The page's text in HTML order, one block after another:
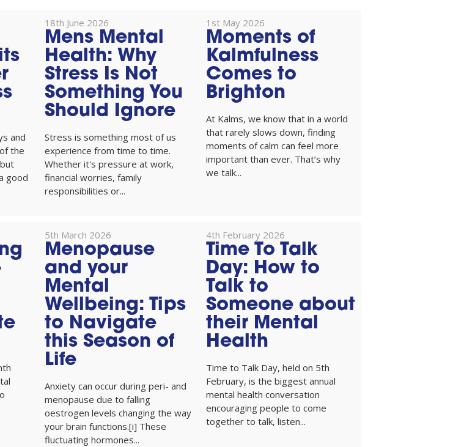
and
the
good
18th June 2026
Mens Mental
Health: Why
Stress Is Not
Something You
Should Ignore
Stress is something most of us
experience from time to time.
Whether it's pressure at work,
financial worries, family
responsibilities or...
1st May 2026
Moments of
Kalmfulness
Comes to
Brighton
At Kalms, we know that in a world
that rarely slows down, finding
moments of calm can feel more
important than ever. That’s why
we talk...
5th March 2026
Menopause
and your
Mental
Wellbeing: Tips
to Navigate
this Season of
Life
Anxiety can occur during peri- and
menopause due to falling
oestrogen levels changing the way
your brain functions.[i] These
fluctuating hormones...
4th February 2026
Time To Talk
Day: How to
Talk to
Someone about
their Mental
Health
Time to Talk Day, held on 5th
February, is the biggest annual
mental health conversation
encouraging people to come
together to talk, listen...